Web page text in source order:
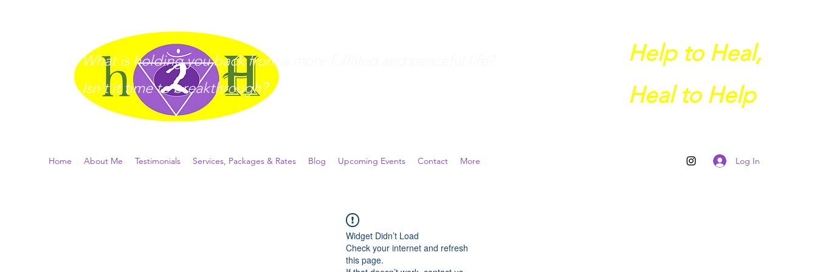
What is holding you back from a more fulfilled and peaceful life?
Isn't it time to breakthrough?
Help to Heal,
Heal to Help
Home About Me Testimonials Services, Packages & Rates Blog Upcoming Events Contact More Log In
Widget Didn’t Load
Check your internet and refresh
this page.